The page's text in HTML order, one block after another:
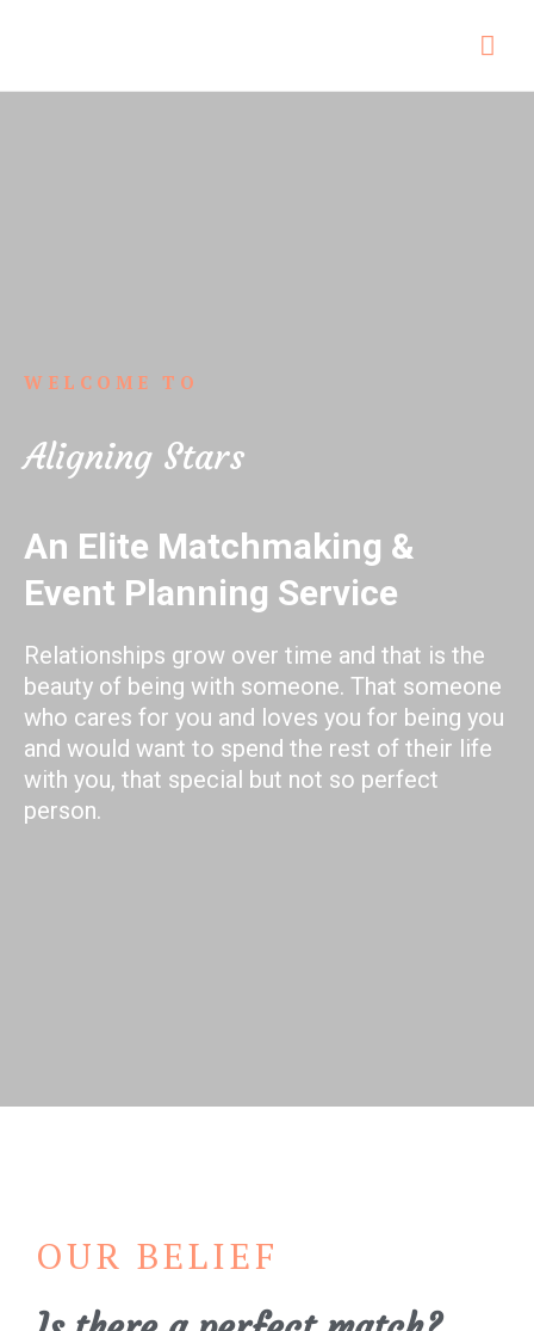
WELCOME TO
Aligning Stars
An Elite Matchmaking &
Event Planning Service
Relationships grow over time and that is the
beauty of being with someone. That someone
who cares for you and loves you for being you
and would want to spend the rest of their life
with you, that special but not so perfect
person.
OUR BELIEF